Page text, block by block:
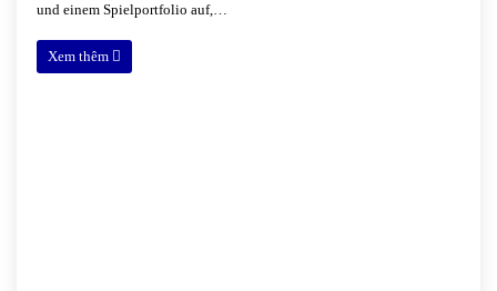
und einem Spielportfolio auf,…
Xem thêm